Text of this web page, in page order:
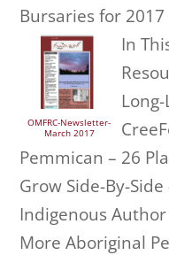
Bursaries for 2017
OMFRC-Newsletter-
March 2017
In
Pemmican – 26
Grow Side-By-
Indigenous
More Aboriginal